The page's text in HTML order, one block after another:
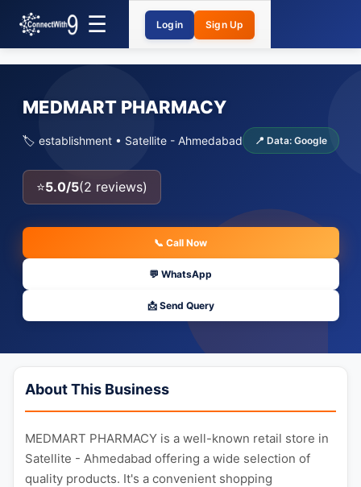
Login Sign Up
MEDMART PHARMACY
🏷️ establishment • Satellite - Ahmedabad 📍 Data: Google
⭐5.0/5(2 reviews)
📞 Call Now
💬 WhatsApp
📩 Send Query
About This Business
MEDMART PHARMACY is a well-known retail store in
Satellite - Ahmedabad offering a wide selection of
quality products. It's a convenient shopping